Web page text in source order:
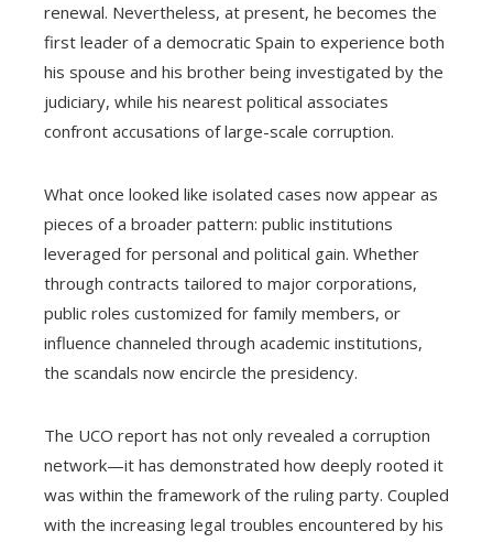
renewal. Nevertheless, at present, he becomes the
first leader of a democratic Spain to experience both
his spouse and his brother being investigated by the
judiciary, while his nearest political associates
confront accusations of large-scale corruption.
What once looked like isolated cases now appear as
pieces of a broader pattern: public institutions
leveraged for personal and political gain. Whether
through contracts tailored to major corporations,
public roles customized for family members, or
influence channeled through academic institutions,
the scandals now encircle the presidency.
The UCO report has not only revealed a corruption
network—it has demonstrated how deeply rooted it
was within the framework of the ruling party. Coupled
with the increasing legal troubles encountered by his